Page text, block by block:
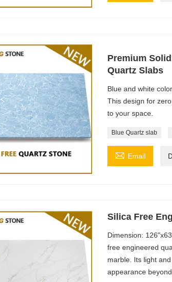
Premium
Quartz Slabs
Blue and white
This design for
to your space.
Blue Quartz slab
 Email
Silica Free
Dimension:
free engineered
marble. Its light
appearance